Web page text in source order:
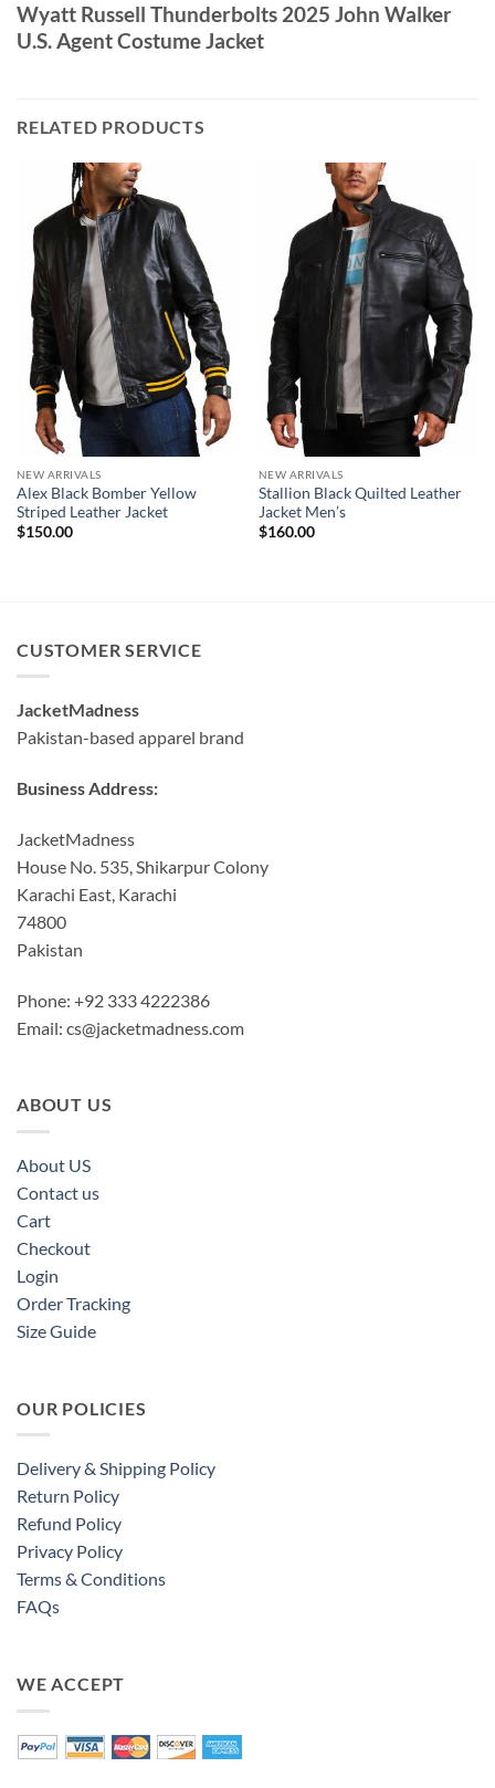
Wyatt Russell Thunderbolts 2025 John Walker
U.S. Agent Costume Jacket
RELATED PRODUCTS
NEW ARRIVALS
Alex Black Bomber Yellow
Striped Leather Jacket
$150.00
NEW ARRIVALS
Stallion Black Quilted Leather
Jacket Men’s
$160.00
CUSTOMER SERVICE
JacketMadness
Pakistan-based apparel brand
Business Address:
JacketMadness
House No. 535, Shikarpur Colony
Karachi East, Karachi
74800
Pakistan
Phone: +92 333 4222386
Email: cs@jacketmadness.com
ABOUT US
About US
Contact us
Cart
Checkout
Login
Order Tracking
Size Guide
OUR POLICIES
Delivery & Shipping Policy
Return Policy
Refund Policy
Privacy Policy
Terms & Conditions
FAQs
WE ACCEPT